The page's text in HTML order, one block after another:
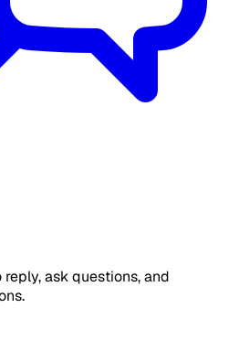
reply, ask questions, and